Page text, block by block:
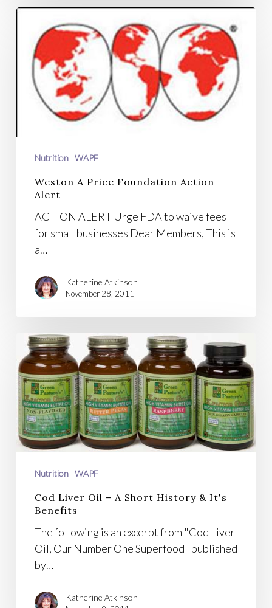
Price
Foundation
Action
Alert
Nutrition WAPF
Weston A Price Foundation Action
Alert
ACTION ALERT Urge FDA to waive fees
for small businesses Dear Members, This is
a…
Katherine Atkinson
November 28, 2011
Cod
Liver
Oil
–
A
Short
History
&
Nutrition WAPF
Cod Liver Oil – A Short History & It's
Benefits
The following is an excerpt from "Cod Liver
Oil, Our Number One Superfood" published
by…
Katherine Atkinson